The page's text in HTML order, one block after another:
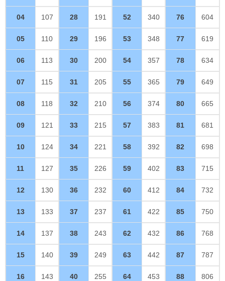
04 107 28 191 52 340 76 604
05 110 29 196 53 348 77 619
06 113 30 200 54 357 78 634
07 115 31 205 55 365 79 649
08 118 32 210 56 374 80 665
09 121 33 215 57 383 81 681
10 124 34 221 58 392 82 698
11 127 35 226 59 402 83 715
12 130 36 232 60 412 84 732
13 133 37 237 61 422 85 750
14 137 38 243 62 432 86 768
15 140 39 249 63 442 87 787
16 143 40 255 64 453 88 806